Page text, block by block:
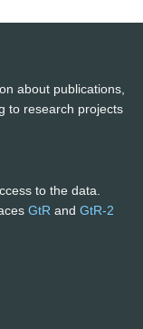
about publications,
to research projects
to the data.
GtR and GtR-2